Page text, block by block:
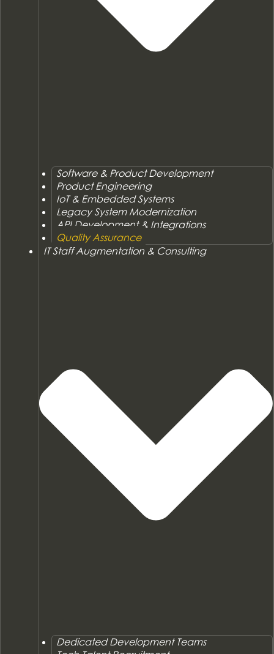
Software & Product Development
Product Engineering
IoT & Embedded Systems
Legacy System Modernization
API Development & Integrations
Quality Assurance
IT Staff Augmentation & Consulting
Dedicated Development Teams